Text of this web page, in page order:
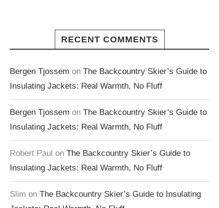
RECENT COMMENTS
Bergen Tjossem on The Backcountry Skier’s Guide to
Insulating Jackets: Real Warmth, No Fluff
Bergen Tjossem on The Backcountry Skier’s Guide to
Insulating Jackets: Real Warmth, No Fluff
Robert Paul on The Backcountry Skier’s Guide to
Insulating Jackets: Real Warmth, No Fluff
Slim on The Backcountry Skier’s Guide to Insulating